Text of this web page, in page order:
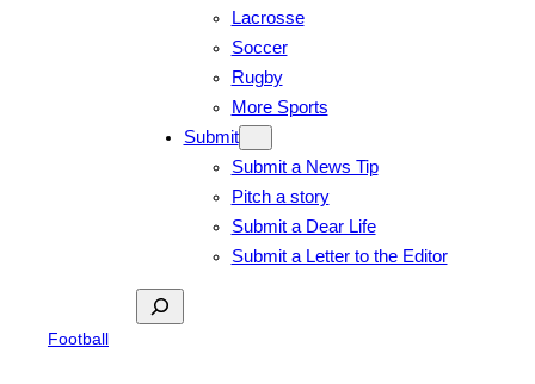
Lacrosse
Soccer
Rugby
More Sports
Submit
Submit a News Tip
Pitch a story
Submit a Dear Life
Submit a Letter to the Editor
Search
Football